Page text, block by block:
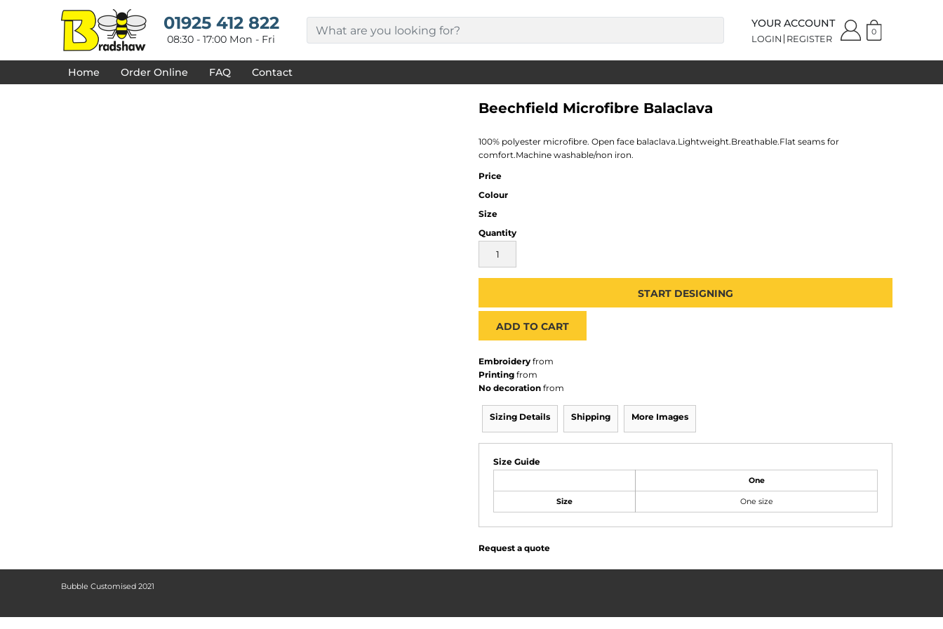
01925 412 822
08:30 - 17:00 Mon - Fri
YOUR ACCOUNT
LOGIN REGISTER
0
Home Order Online FAQ Contact
Beechfield Microfibre Balaclava
100% polyester microfibre. Open face balaclava.Lightweight.Breathable.Flat seams for
comfort.Machine washable/non iron.
Price
Colour
Size
Quantity
START DESIGNING
ADD TO CART
Embroidery from
Printing from
No decoration from
Sizing Details Shipping More Images
Size Guide
One
Size One size
Request a quote
Bubble Customised 2021
DECORATED PRODUCTS
PRODUCTS